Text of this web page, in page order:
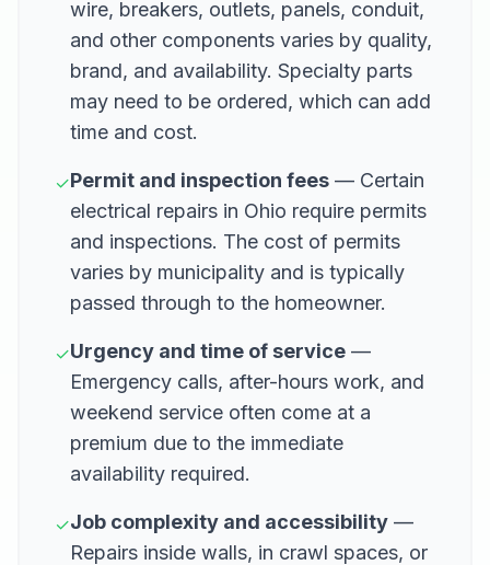
wire, breakers, outlets, panels, conduit,
and other components varies by quality,
brand, and availability. Specialty parts
may need to be ordered, which can add
time and cost.
✓Permit and inspection fees — Certain
electrical repairs in Ohio require permits
and inspections. The cost of permits
varies by municipality and is typically
passed through to the homeowner.
✓Urgency and time of service —
Emergency calls, after-hours work, and
weekend service often come at a
premium due to the immediate
availability required.
✓Job complexity and accessibility —
Repairs inside walls, in crawl spaces, or